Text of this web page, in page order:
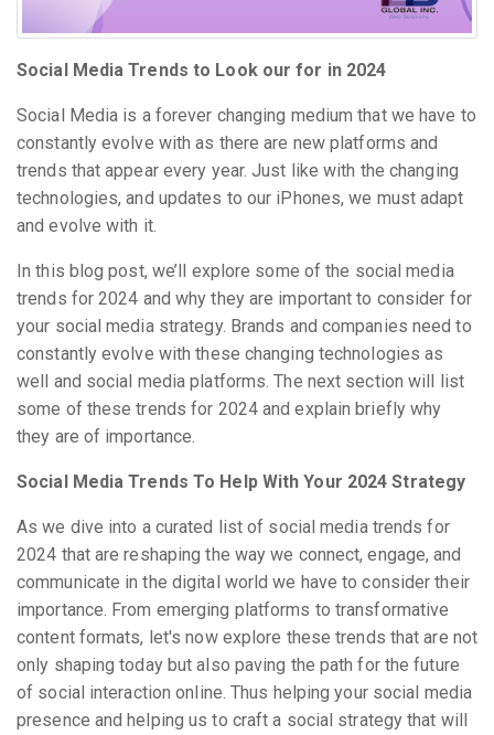
Social Media Trends to Look our for in 2024
Social Media is a forever changing medium that we have to
constantly evolve with as there are new platforms and
trends that appear every year. Just like with the changing
technologies, and updates to our iPhones, we must adapt
and evolve with it.
In this blog post, we’ll explore some of the social media
trends for 2024 and why they are important to consider for
your social media strategy. Brands and companies need to
constantly evolve with these changing technologies as
well and social media platforms. The next section will list
some of these trends for 2024 and explain briefly why
they are of importance.
Social Media Trends To Help With Your 2024 Strategy
As we dive into a curated list of social media trends for
2024 that are reshaping the way we connect, engage, and
communicate in the digital world we have to consider their
importance. From emerging platforms to transformative
content formats, let's now explore these trends that are not
only shaping today but also paving the path for the future
of social interaction online. Thus helping your social media
presence and helping us to craft a social strategy that will